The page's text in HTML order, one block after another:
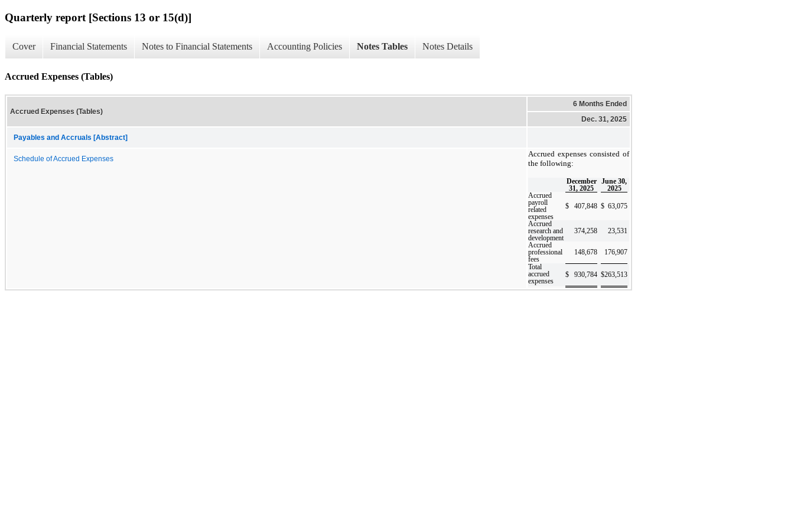
Quarterly report [Sections 13 or 15(d)]
Cover Financial Statements Notes to Financial Statements Accounting Policies Notes Tables Notes Details
Accrued Expenses (Tables)
Accrued Expenses (Tables)
6 Months Ended
Dec. 31, 2025
Payables and Accruals [Abstract]
Schedule of Accrued Expenses
Accrued expenses consisted of
the following:
December
31, 2025
June 30,
2025
Accrued
payroll
related
expenses
$ 407,848 $ 63,075
Accrued
research and
development
374,258
23,531
Accrued
professional
fees
148,678 176,907
Total
accrued
expenses
$ 930,784 $263,513